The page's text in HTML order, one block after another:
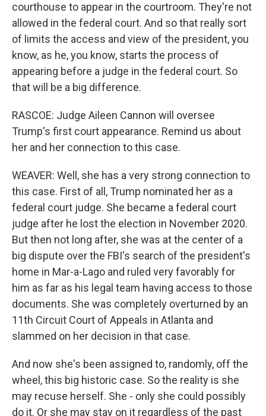
courthouse to appear in the courtroom. They're not
allowed in the federal court. And so that really sort
of limits the access and view of the president, you
know, as he, you know, starts the process of
appearing before a judge in the federal court. So
that will be a big difference.
RASCOE: Judge Aileen Cannon will oversee
Trump's first court appearance. Remind us about
her and her connection to this case.
WEAVER: Well, she has a very strong connection to
this case. First of all, Trump nominated her as a
federal court judge. She became a federal court
judge after he lost the election in November 2020.
But then not long after, she was at the center of a
big dispute over the FBI's search of the president's
home in Mar-a-Lago and ruled very favorably for
him as far as his legal team having access to those
documents. She was completely overturned by an
11th Circuit Court of Appeals in Atlanta and
slammed on her decision in that case.
And now she's been assigned to, randomly, off the
wheel, this big historic case. So the reality is she
may recuse herself. She - only she could possibly
do it. Or she may stay on it regardless of the past